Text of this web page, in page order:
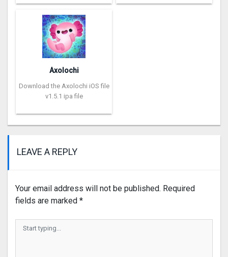
Axolochi
Download the Axolochi iOS file
v1.5.1 ipa file
LEAVE A REPLY
Your email address will not be published. Required
fields are marked *